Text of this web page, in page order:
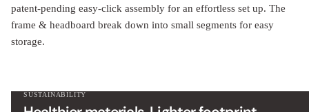
patent-pending easy-click assembly for an effortless set up. The
frame & headboard break down into small segments for easy
storage.
SUSTAINABILITY